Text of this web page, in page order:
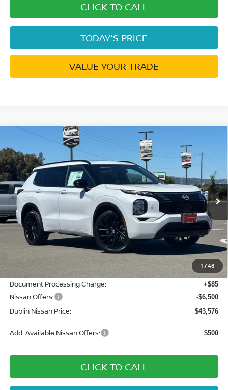
CLICK TO CALL
TODAY'S PRICE
VALUE YOUR TRADE
1 /46
NISSAN ROGUE PLUG-IN HYBRID
PLATINUM
Price Drop
VIN:JA4T0MA91TZ049350Stock: TZ049350Model:51216
In Stock Ext. Int.
$9,334
SAVINGS
$43,576
DUBLIN NISSAN PRICE
Less
MSRP: $52,825
Dublin Nissan Discount: -$2,834
Net Cost: $49,991
Document Processing Charge: +$85
Nissan Offers: -$6,500
Dublin Nissan Price: $43,576
Add. Available Nissan Offers: $500
CLICK TO CALL
Compare Vehicle